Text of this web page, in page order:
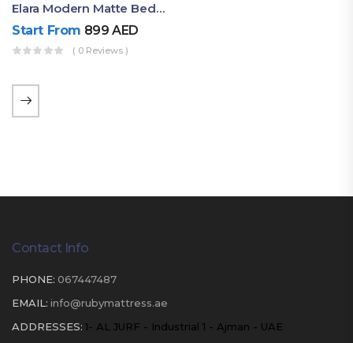
Elara Modern Matte Bedside Table With Two Drawers – Minimalist Nightstand
Start From 899AED
( 0 Reviews )
Contact Info
PHONE: 067447487
EMAIL: info@rubymattress.ae
ADDRESSES: 1- AL JURF - Industrial 1 - Ajman - UAE